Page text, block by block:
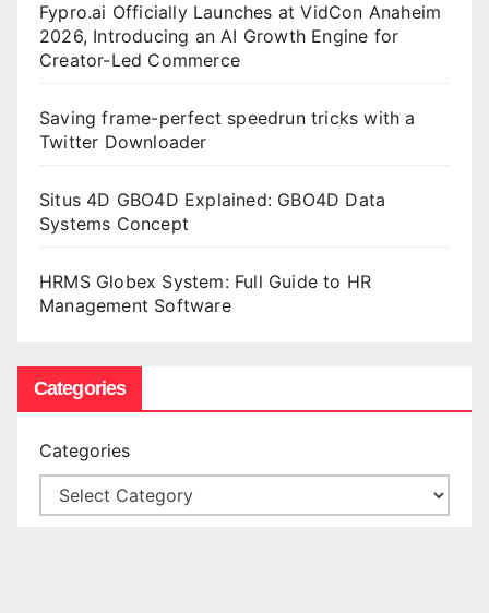
Fypro.ai Officially Launches at VidCon Anaheim
2026, Introducing an AI Growth Engine for
Creator-Led Commerce
Saving frame-perfect speedrun tricks with a
Twitter Downloader
Situs 4D GBO4D Explained: GBO4D Data
Systems Concept
HRMS Globex System: Full Guide to HR
Management Software
Categories
Categories